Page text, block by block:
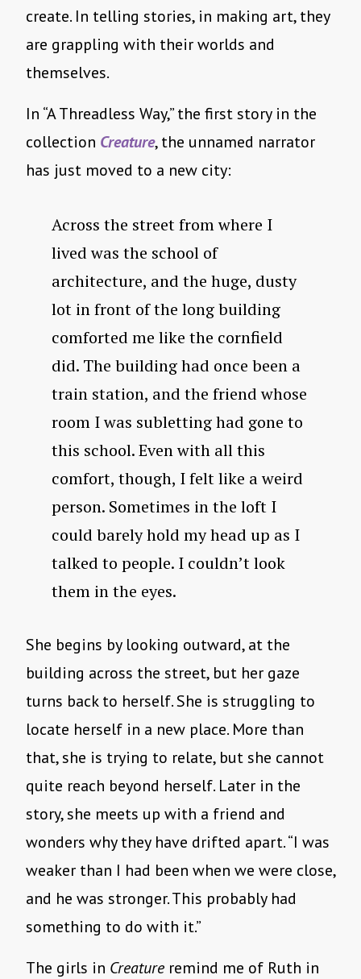
create. In telling stories, in making art, they
are grappling with their worlds and
themselves.
In “A Threadless Way,” the first story in the
collection Creature, the unnamed narrator
has just moved to a new city:
Across the street from where I
lived was the school of
architecture, and the huge, dusty
lot in front of the long building
comforted me like the cornfield
did. The building had once been a
train station, and the friend whose
room I was subletting had gone to
this school. Even with all this
comfort, though, I felt like a weird
person. Sometimes in the loft I
could barely hold my head up as I
talked to people. I couldn’t look
them in the eyes.
She begins by looking outward, at the
building across the street, but her gaze
turns back to herself. She is struggling to
locate herself in a new place. More than
that, she is trying to relate, but she cannot
quite reach beyond herself. Later in the
story, she meets up with a friend and
wonders why they have drifted apart. “I was
weaker than I had been when we were close,
and he was stronger. This probably had
something to do with it.”
The girls in Creature remind me of Ruth in